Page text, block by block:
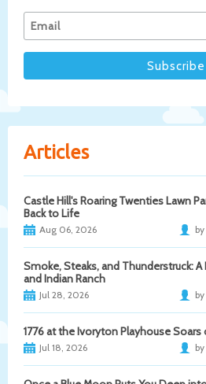
Articles
Castle Hill's Roaring Twenties Lawn
Back to Life
Aug 06, 2026 by
Smoke, Steaks, and Thunderstruck:
and Indian Ranch
Jul 28, 2026 by
1776 at the Ivoryton Playhouse Soars
Jul 18, 2026 by